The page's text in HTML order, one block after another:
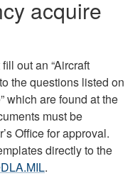
acquire
out an “Aircraft
the questions listed on
which are found at the
must be
Office for approval.
directly to the
.